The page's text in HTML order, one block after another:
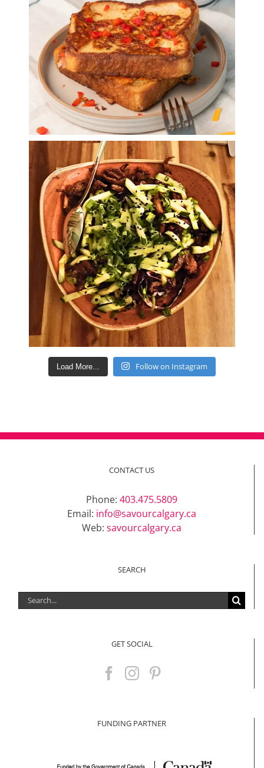
Load More... Follow on Instagram
CONTACT US
Phone: 403.475.5809
Email: info@savourcalgary.ca
Web: savourcalgary.ca
SEARCH
Search
for:
GET SOCIAL
FUNDING PARTNER